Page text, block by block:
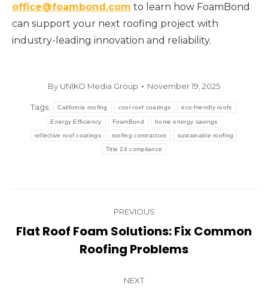
office@foambond.com to learn how FoamBond
can support your next roofing project with
industry-leading innovation and reliability.
By UNIKO Media Group November 19, 2025
Tags: California roofing cool roof coatings eco-friendly roofs
Energy Efficiency FoamBond home energy savings
reflective roof coatings roofing contractors sustainable roofing
Title 24 compliance
navigation
PREVIOUS
Previous
post:
Flat Roof Foam Solutions: Fix Common
Roofing Problems
NEXT